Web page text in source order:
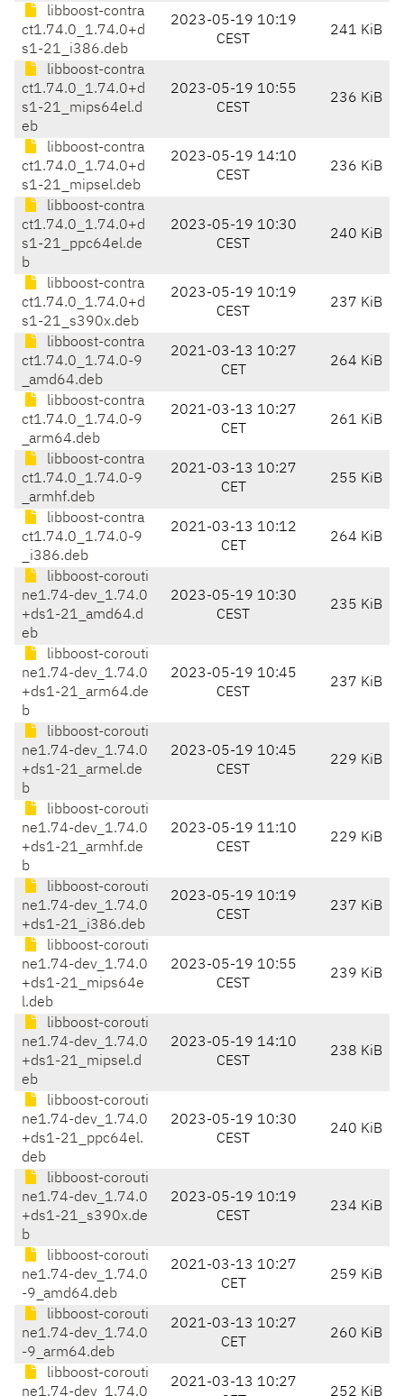
libboost-contra
ct1.74.0_1.74.0+d
s1-21_i386.deb
2023-05-19 10:19
CEST
241 KiB
libboost-contra
ct1.74.0_1.74.0+d
s1-21_mips64el.d
eb
2023-05-19 10:55
CEST
236 KiB
libboost-contra
ct1.74.0_1.74.0+d
s1-21_mipsel.deb
2023-05-19 14:10
CEST
236 KiB
libboost-contra
ct1.74.0_1.74.0+d
s1-21_ppc64el.de
b
2023-05-19 10:30
CEST
240 KiB
libboost-contra
ct1.74.0_1.74.0+d
s1-21_s390x.deb
2023-05-19 10:19
CEST
237 KiB
libboost-contra
ct1.74.0_1.74.0-9
_amd64.deb
2021-03-13 10:27
CET
264 KiB
libboost-contra
ct1.74.0_1.74.0-9
_arm64.deb
2021-03-13 10:27
CET
261 KiB
libboost-contra
ct1.74.0_1.74.0-9
_armhf.deb
2021-03-13 10:27
CET
255 KiB
libboost-contra
ct1.74.0_1.74.0-9
_i386.deb
2021-03-13 10:12
CET
264 KiB
libboost-corouti
ne1.74-dev_1.74.0
+ds1-21_amd64.d
eb
2023-05-19 10:30
CEST
235 KiB
libboost-corouti
ne1.74-dev_1.74.0
+ds1-21_arm64.de
b
2023-05-19 10:45
CEST
237 KiB
libboost-corouti
ne1.74-dev_1.74.0
+ds1-21_armel.de
b
2023-05-19 10:45
CEST
229 KiB
libboost-corouti
ne1.74-dev_1.74.0
+ds1-21_armhf.de
b
2023-05-19 11:10
CEST
229 KiB
libboost-corouti
ne1.74-dev_1.74.0
+ds1-21_i386.deb
2023-05-19 10:19
CEST
237 KiB
libboost-corouti
ne1.74-dev_1.74.0
+ds1-21_mips64e
l.deb
2023-05-19 10:55
CEST
239 KiB
libboost-corouti
ne1.74-dev_1.74.0
+ds1-21_mipsel.d
eb
2023-05-19 14:10
CEST
238 KiB
libboost-corouti
ne1.74-dev_1.74.0
+ds1-21_ppc64el.
deb
2023-05-19 10:30
CEST
240 KiB
libboost-corouti
ne1.74-dev_1.74.0
+ds1-21_s390x.de
b
2023-05-19 10:19
CEST
234 KiB
libboost-corouti
ne1.74-dev_1.74.0
-9_amd64.deb
2021-03-13 10:27
CET
259 KiB
libboost-corouti
ne1.74-dev_1.74.0
-9_arm64.deb
2021-03-13 10:27
CET
260 KiB
libboost-corouti
ne1.74-dev_1.74.0
2021-03-13 10:27
252 KiB